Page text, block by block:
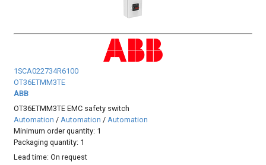
1SCA022734R6100
OT36ETMM3TE
ABB
OT36ETMM3TE EMC safety switch
Automation /Automation /Automation
Minimum order quantity: 1
Packaging quantity: 1
Lead time:On request